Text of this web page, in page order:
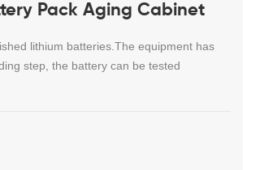
Pack Aging Cabinet
lithium batteries.The equipment has
step, the battery can be tested